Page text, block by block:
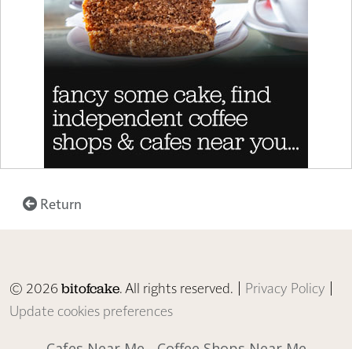
Return
© 2026bitofcake. All rights reserved. | Privacy Policy |
Update cookies preferences